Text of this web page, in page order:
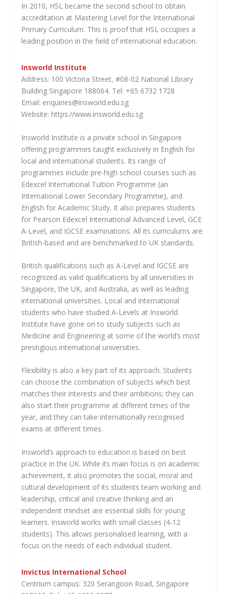
In 2010, HSL became the second school to obtain
accreditation at Mastering Level for the International
Primary Curriculum. This is proof that HSL occupies a
leading position in the field of international education.
Insworld Institute
Address: 100 Victoria Street, #08-02 National Library
Building Singapore 188064. Tel: +65 6732 1728
Email: enquiries@insworld.edu.sg
Website: https://www.insworld.edu.sg
Insworld Institute is a private school in Singapore
offering programmes taught exclusively in English for
local and international students. Its range of
programmes include pre-high school courses such as
Edexcel International Tuition Programme (an
International Lower Secondary Programme), and
English for Academic Study. It also prepares students
for Pearson Edexcel International Advanced Level, GCE
A-Level, and IGCSE examinations. All its curriculums are
British-based and are benchmarked to UK standards.
British qualifications such as A-Level and IGCSE are
recognized as valid qualifications by all universities in
Singapore, the UK, and Australia, as well as leading
international universities. Local and international
students who have studied A-Levels at Insworld
Institute have gone on to study subjects such as
Medicine and Engineering at some of the world’s most
prestigious international universities.
Flexibility is also a key part of its approach. Students
can choose the combination of subjects which best
matches their interests and their ambitions; they can
also start their programme at different times of the
year, and they can take internationally recognised
exams at different times.
Insworld’s approach to education is based on best
practice in the UK. While its main focus is on academic
achievement, it also promotes the social, moral and
cultural development of its students team working and
leadership, critical and creative thinking and an
independent mindset are essential skills for young
learners. Insworld works with small classes (4-12
students). This allows personalised learning, with a
focus on the needs of each individual student.
Invictus International School
Centrium campus: 320 Serangoon Road, Singapore